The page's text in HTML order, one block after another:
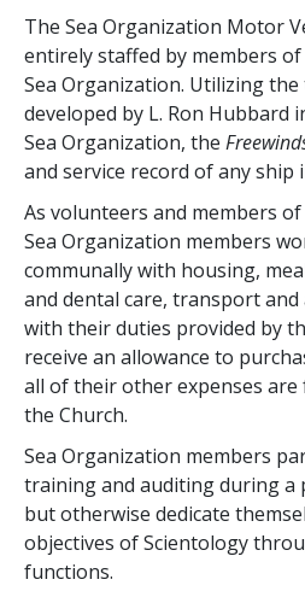
The Sea Organization Motor
entirely staffed by members
Sea Organization. Utilizing
developed by L. Ron Hubbard
Sea Organization, the
and service record of any ship
As volunteers and members
Sea Organization members
communally with housing,
and dental care, transport and
with their duties provided by
receive an allowance to
all of their other expenses are
the Church.
Sea Organization members
training and auditing during a
but otherwise dedicate
objectives of Scientology
functions.